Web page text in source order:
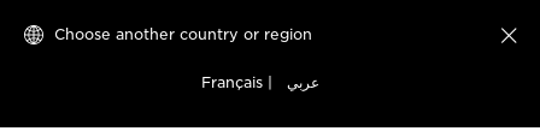
Choose another country or region
Français عربي
